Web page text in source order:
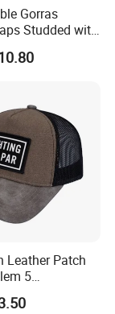
together,
Gorras
Studded with
for Women 5
Hats Baseball
Leather Patch
5
Trucker Cap